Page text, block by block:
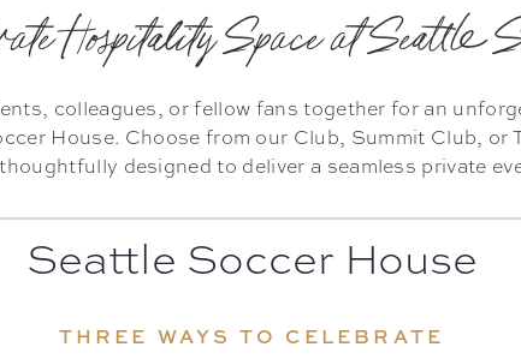
Hospitality Space at Seattle
colleagues, or fellow fans together for an
House. Choose from our Club, Summit Club, or
designed to deliver a seamless private
Seattle Soccer House
THREE WAYS TO CELEBRATE